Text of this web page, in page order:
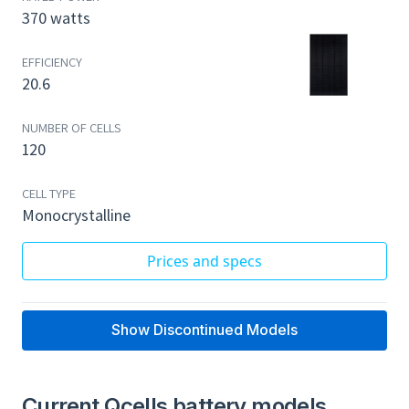
370 watts
EFFICIENCY
20.6
NUMBER OF CELLS
120
CELL TYPE
Monocrystalline
Prices and specs
Show Discontinued Models